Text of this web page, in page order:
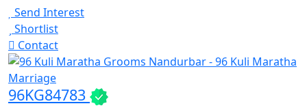
Send Interest
Shortlist
Contact
96KG84783